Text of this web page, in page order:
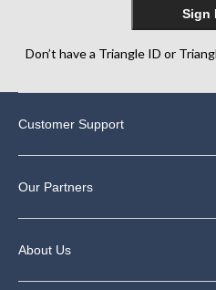
Sign
Don’t have a Triangle ID or
Customer Support
Our Partners
About Us